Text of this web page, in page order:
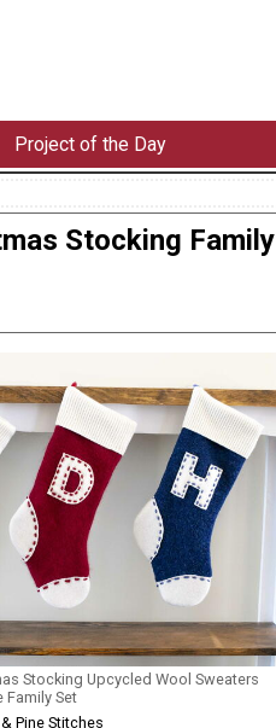
Project of the Day
Stocking Family
Stocking Upcycled Wool Sweaters
Family Set
Pine Stitches